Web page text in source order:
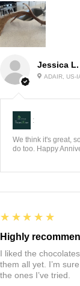
Jessica L.
ADAIR, US-
:
We think it's great,
do too. Happy
5
★★★★★
Highly
I liked the
them all yet. I’m
the ones I’ve tried.